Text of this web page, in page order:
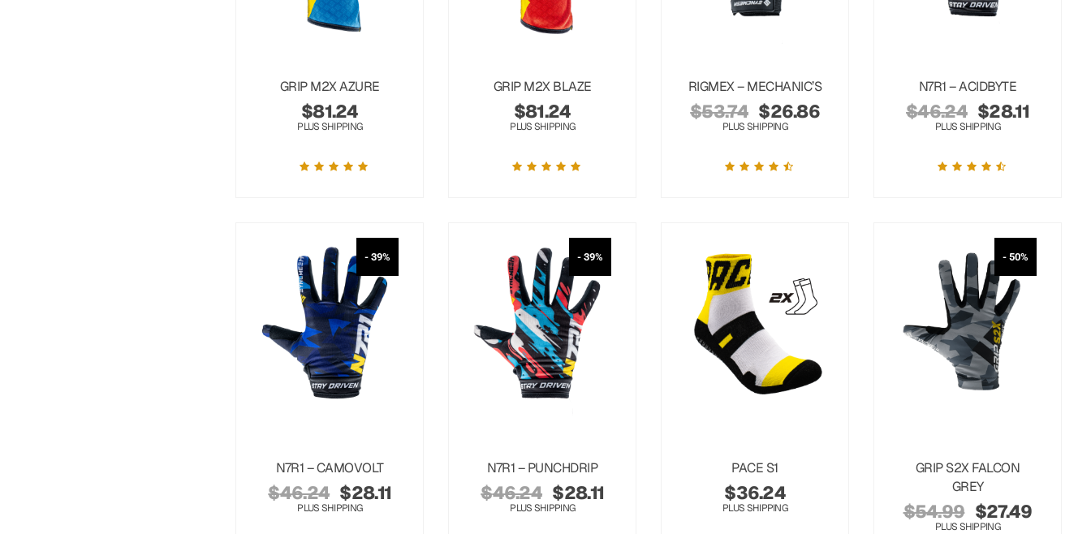
GRIP M2X AZURE
$81.24
PLUS SHIPPING
GRIP M2X BLAZE
$81.24
PLUS SHIPPING
RIGMEX – MECHANIC’S
$53.74 $26.86
PLUS SHIPPING
N7R1 – ACIDBYTE
$46.24 $28.11
PLUS SHIPPING
- 39%
N7R1 – CAMOVOLT
$46.24 $28.11
PLUS SHIPPING
- 39%
N7R1 – PUNCHDRIP
$46.24 $28.11
PLUS SHIPPING
PACE S1
$36.24
PLUS SHIPPING
- 50%
GRIP S2X FALCON
GREY
$54.99 $27.49
PLUS SHIPPING